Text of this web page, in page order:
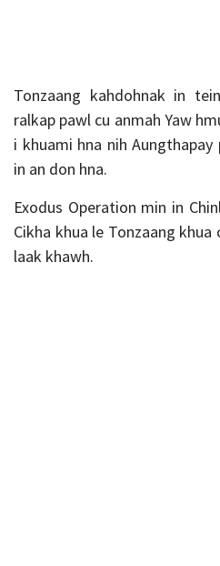
Tonzaang kahdohnak in
ralkap pawl cu anmah Yaw
i khuami hna nih
in an don hna.
Exodus Operation min in
Cikha khua le Tonzaang khua
laak khawh.